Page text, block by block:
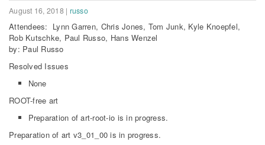
August 16, 2018| russo
Attendees: Lynn Garren, Chris Jones, Tom Junk, Kyle Knoepfel,
Rob Kutschke, Paul Russo, Hans Wenzel
by: Paul Russo
Resolved Issues
None
ROOT-free art
Preparation of art-root-io is in progress.
Preparation of art v3_01_00 is in progress.